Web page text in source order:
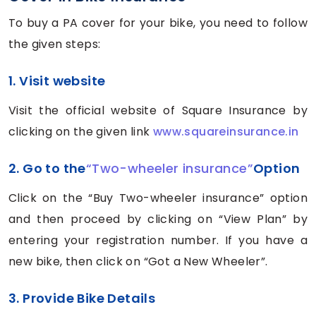
To buy a PA cover for your bike, you need to follow
the given steps:
1. Visit website
Visit the official website of Square Insurance by
clicking on the given link www.squareinsurance.in
2. Go to the“Two-wheeler insurance”Option
Click on the “Buy Two-wheeler insurance” option
and then proceed by clicking on “View Plan” by
entering your registration number. If you have a
new bike, then click on “Got a New Wheeler”.
3. Provide Bike Details